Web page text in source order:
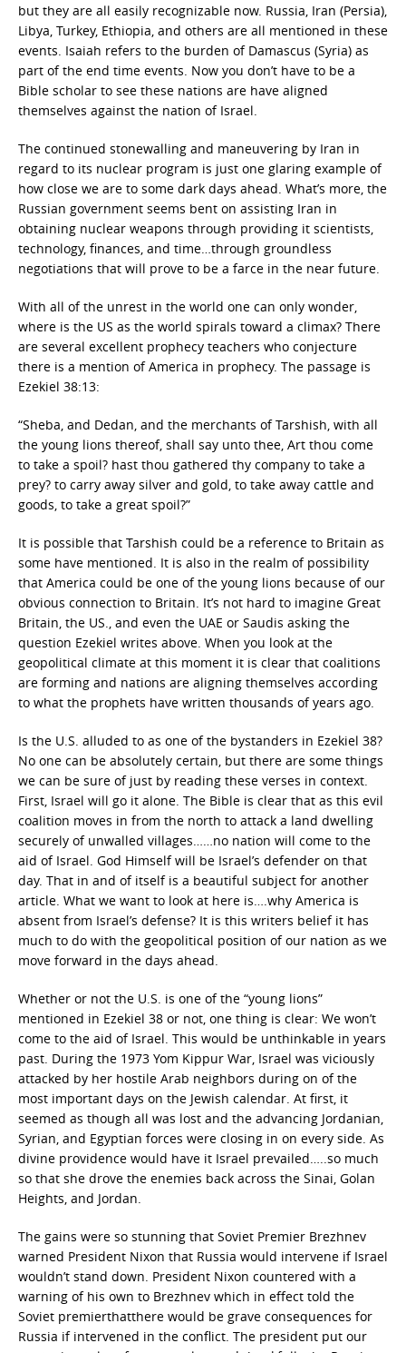
but they are all easily recognizable now. Russia, Iran (Persia),
Libya, Turkey, Ethiopia, and others are all mentioned in these
events. Isaiah refers to the burden of Damascus (Syria) as
part of the end time events. Now you don’t have to be a
Bible scholar to see these nations are have aligned
themselves against the nation of Israel.
The continued stonewalling and maneuvering by Iran in
regard to its nuclear program is just one glaring example of
how close we are to some dark days ahead. What’s more, the
Russian government seems bent on assisting Iran in
obtaining nuclear weapons through providing it scientists,
technology, finances, and time…through groundless
negotiations that will prove to be a farce in the near future.
With all of the unrest in the world one can only wonder,
where is the US as the world spirals toward a climax? There
are several excellent prophecy teachers who conjecture
there is a mention of America in prophecy. The passage is
Ezekiel 38:13:
“Sheba, and Dedan, and the merchants of Tarshish, with all
the young lions thereof, shall say unto thee, Art thou come
to take a spoil? hast thou gathered thy company to take a
prey? to carry away silver and gold, to take away cattle and
goods, to take a great spoil?”
It is possible that Tarshish could be a reference to Britain as
some have mentioned. It is also in the realm of possibility
that America could be one of the young lions because of our
obvious connection to Britain. It’s not hard to imagine Great
Britain, the US., and even the UAE or Saudis asking the
question Ezekiel writes above. When you look at the
geopolitical climate at this moment it is clear that coalitions
are forming and nations are aligning themselves according
to what the prophets have written thousands of years ago.
Is the U.S. alluded to as one of the bystanders in Ezekiel 38?
No one can be absolutely certain, but there are some things
we can be sure of just by reading these verses in context.
First, Israel will go it alone. The Bible is clear that as this evil
coalition moves in from the north to attack a land dwelling
securely of unwalled villages……no nation will come to the
aid of Israel. God Himself will be Israel’s defender on that
day. That in and of itself is a beautiful subject for another
article. What we want to look at here is….why America is
absent from Israel’s defense? It is this writers belief it has
much to do with the geopolitical position of our nation as we
move forward in the days ahead.
Whether or not the U.S. is one of the “young lions”
mentioned in Ezekiel 38 or not, one thing is clear: We won’t
come to the aid of Israel. This would be unthinkable in years
past. During the 1973 Yom Kippur War, Israel was viciously
attacked by her hostile Arab neighbors during on of the
most important days on the Jewish calendar. At first, it
seemed as though all was lost and the advancing Jordanian,
Syrian, and Egyptian forces were closing in on every side. As
divine providence would have it Israel prevailed…..so much
so that she drove the enemies back across the Sinai, Golan
Heights, and Jordan.
The gains were so stunning that Soviet Premier Brezhnev
warned President Nixon that Russia would intervene if Israel
wouldn’t stand down. President Nixon countered with a
warning of his own to Brezhnev which in effect told the
Soviet premierthatthere would be grave consequences for
Russia if intervened in the conflict. The president put our